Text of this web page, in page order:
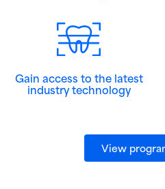
Gain access to the latest
industry technology
View